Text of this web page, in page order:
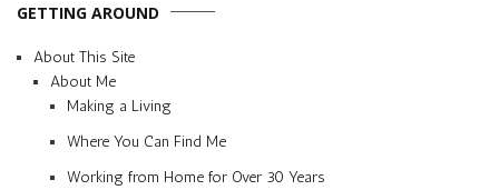
GETTING AROUND
About This Site
About Me
Making a Living
Where You Can Find Me
Working from Home for Over 30 Years